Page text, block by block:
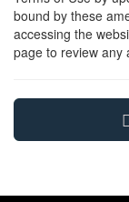
bound by these
accessing the
page to review any